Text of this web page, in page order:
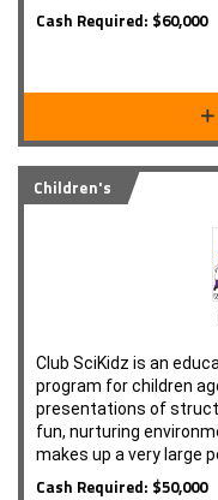
Cash Required: $60,000
Children's
Club SciKidz is an
program for children
presentations of
fun, nurturing
makes up a very large
Cash Required: $50,000